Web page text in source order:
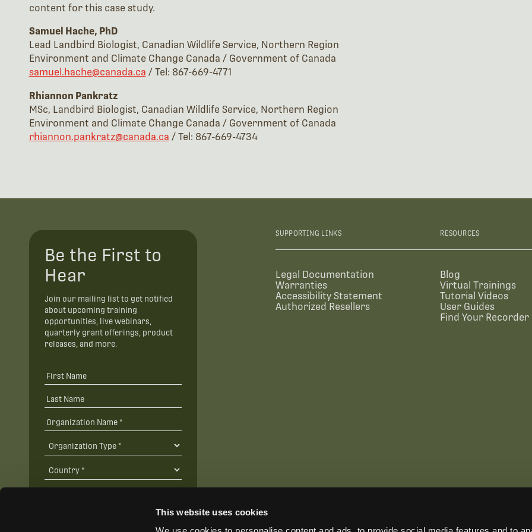
This website uses cookies
content for this case study.
Samuel Hache, PhD
Lead Landbird Biologist, Canadian Wildlife Service, Northern Region
Environment and Climate Change Canada / Government of Canada
samuel.hache@canada.ca / Tel: 867-669-4771
Rhiannon Pankratz
MSc, Landbird Biologist, Canadian Wildlife Service, Northern Region
Environment and Climate Change Canada / Government of Canada
rhiannon.pankratz@canada.ca / Tel: 867-669-4734
Be the First to
Hear
Join our mailing list to get notified
about upcoming training
opportunities, live webinars,
quarterly grant offerings, product
releases, and more.
SUPPORTING LINKS
Legal Documentation
Warranties
Accessibility Statement
Authorized Resellers
RESOURCES
Blog
Virtual Trainings
Tutorial Videos
User Guides
Find Your Recorder